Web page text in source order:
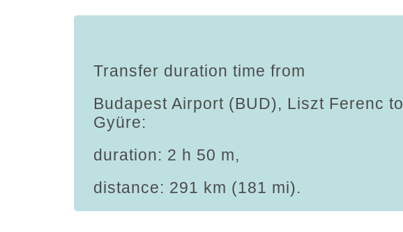
Transfer duration time from
Budapest Airport (BUD), Liszt Ferenc to
Gyüre:
duration: 2 h 50 m,
distance: 291 km (181 mi).